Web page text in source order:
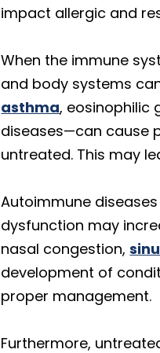
impact allergic and
When the immune
and body systems
asthma, eosinophilic
diseases—can cause
untreated. This may
Autoimmune
dysfunction may
nasal congestion,
development of
proper management.
Furthermore,